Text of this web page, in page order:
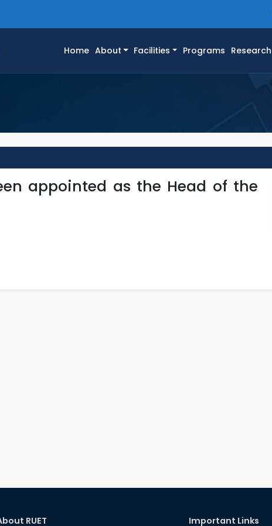
Home(current)
About Facilities Programs Research
appointed as the Head of the
RUET Important Links